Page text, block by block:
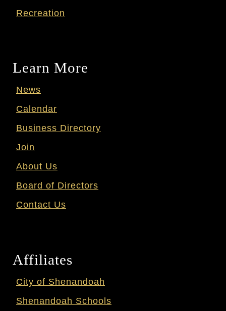
Recreation
Learn More
News
Calendar
Business Directory
Join
About Us
Board of Directors
Contact Us
Affiliates
City of Shenandoah
Shenandoah Schools